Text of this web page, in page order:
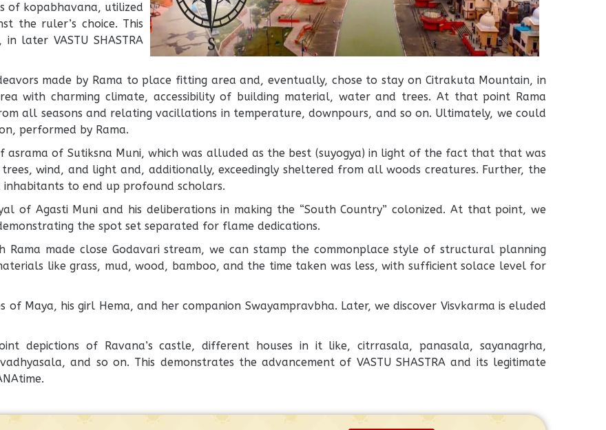
of kopabhavana, utilized
the ruler’s choice. This
later VASTU SHASTRA
made by Rama to place fitting area and, eventually, chose to stay on Citrakuta Mountain, in
with charming climate, accessibility of building material, water and trees. At that point Rama
all seasons and relating vacillations in temperature, downpours, and so on. Ultimately, we could
performed by Rama.
asrama of Sutiksna Muni, which was alluded as the best (suyogya) in light of the fact that that was
wind, and light and, additionally, exceedingly sheltered from all woods creatures. Further, the
to end up profound scholars.
of Agasti Muni and his deliberations in making the “South Country” colonized. At that point, we
the spot set separated for flame dedications.
Rama made close Godavari stream, we can stamp the commonplace style of structural planning
like grass, mud, wood, bamboo, and the time taken was less, with sufficient solace level for
of Maya, his girl Hema, and her companion Swayampravbha. Later, we discover Visvkarma is eluded
depictions of Ravana’s castle, different houses in it like, citrrasala, panasala, sayanagrha,
and so on. This demonstrates the advancement of VASTU SHASTRA and its legitimate